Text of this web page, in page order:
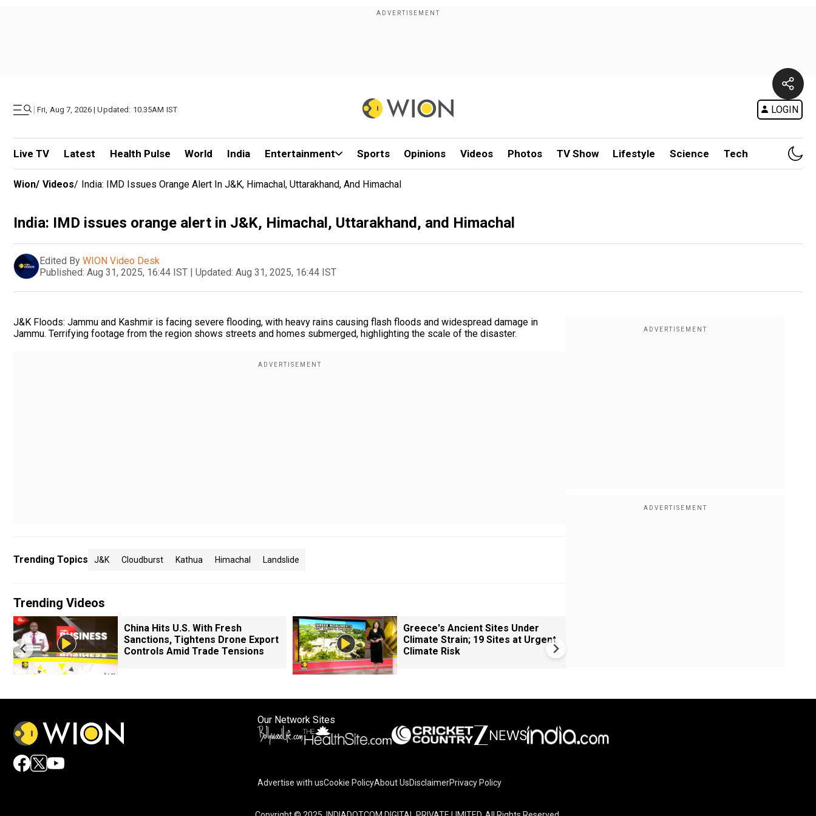
| Fri, Aug 7, 2026 | Updated: 10.35AM IST LOGIN
Live TV Latest Health Pulse World India Entertainment Sports Opinions Videos Photos TV Show Lifestyle Science Tech
Wion/ Videos/ India: IMD Issues Orange Alert In J&K, Himachal, Uttarakhand, And Himachal
India: IMD issues orange alert in J&K, Himachal, Uttarakhand, and Himachal
Edited By WION Video Desk
Published: Aug 31, 2025, 16:44 IST | Updated: Aug 31, 2025, 16:44 IST
J&K Floods: Jammu and Kashmir is facing severe flooding, with heavy rains causing flash floods and widespread damage in
Jammu. Terrifying footage from the region shows streets and homes submerged, highlighting the scale of the disaster.
Trending Topics J&k Cloudburst Kathua Himachal Landslide
Trending Videos
China Hits U.S. With Fresh
Sanctions, Tightens Drone Export
Controls Amid Trade Tensions
Greece's Ancient Sites Under
Climate Strain; 19 Sites at Urgent
Climate Risk
Our Network Sites
Advertise with usCookie PolicyAbout UsDisclaimerPrivacy Policy